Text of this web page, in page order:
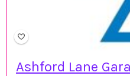
Ashford Lane